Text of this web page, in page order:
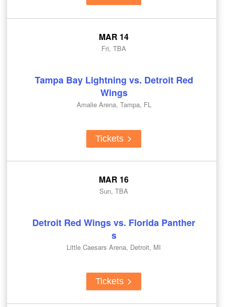
MAR 14
Fri, TBA
Tampa Bay Lightning vs. Detroit Red
Wings
Amalie Arena, Tampa, FL
Tickets
MAR 16
Sun, TBA
Detroit Red Wings vs. Florida Panther
s
Little Caesars Arena, Detroit, MI
Tickets